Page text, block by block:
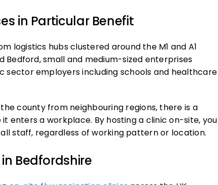
in Particular Benefit
logistics hubs clustered around the M1 and A1
small and medium-sized enterprises
sector employers including schools and healthcare
county from neighbouring regions, there is a
enters a workplace. By hosting a clinic on-site, you
staff, regardless of working pattern or location.
Bedfordshire